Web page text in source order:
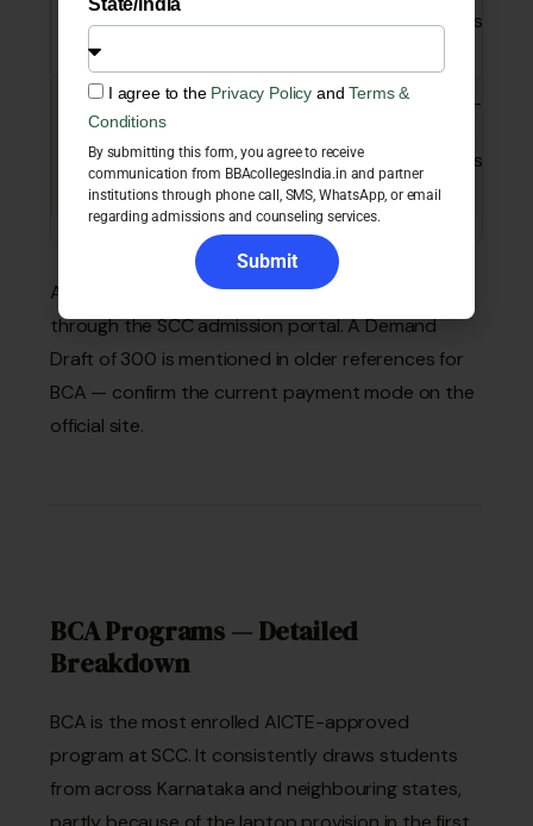
combinations
lakhs
B.Sc
Maths-Stats-
/ Psychology
tracks
3 years
₹1.88–
lakhs
Application (registration) fee: ₹1,000, paid online
through the SCC admission portal. A Demand
Draft of ₹300 is mentioned in older references for
BCA — confirm the current payment mode on the
official site.
BCA Programs — Detailed
Breakdown
BCA is the most enrolled AICTE-approved
program at SCC. It consistently draws students
from across Karnataka and neighbouring states,
I agree to the Privacy Policy andTerms &
Conditions
By submitting this form, you agree to receive
communication from BBAcollegesIndia.in and partner
institutions through phone call, SMS, WhatsApp, or email
regarding admissions and counseling services.
Submit